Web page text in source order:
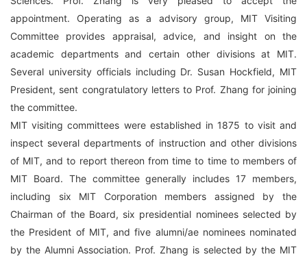
appointment. Operating as a advisory group, MIT Visiting
Committee provides appraisal, advice, and insight on the
academic departments and certain other divisions at MIT.
Several university officials including Dr. Susan Hockfield, MIT
President, sent congratulatory letters to Prof. Zhang for joining
the committee.
MIT visiting committees were established in 1875 to visit and
inspect several departments of instruction and other divisions
of MIT, and to report thereon from time to time to members of
MIT Board. The committee generally includes 17 members,
including six MIT Corporation members assigned by the
Chairman of the Board, six presidential nominees selected by
the President of MIT, and five alumni/ae nominees nominated
by the Alumni Association. Prof. Zhang is selected by the MIT